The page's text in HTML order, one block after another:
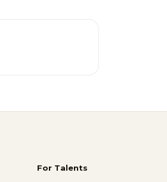
For Talents